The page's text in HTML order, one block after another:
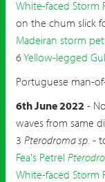
White-faced Storm
on the chum slick
Madeiran storm
6Yellow-legged
Portuguese man-
6th June 2022 -
waves from same
3 Pterodroma sp. -
Fea's Petrel
White-faced Storm